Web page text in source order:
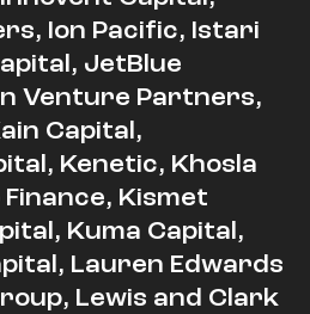
Ion Pacific, Istari
JetBlue
Venture Partners,
Capital,
Kenetic, Khosla
Kismet
Kuma Capital,
Lauren Edwards
Lewis and Clark